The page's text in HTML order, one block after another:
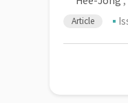
Article